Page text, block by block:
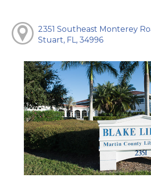
2351 Southeast Monterey
Stuart, FL, 34996